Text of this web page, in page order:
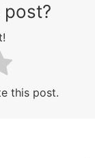
post?
this post.